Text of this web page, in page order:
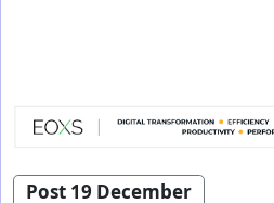
Post 19 December